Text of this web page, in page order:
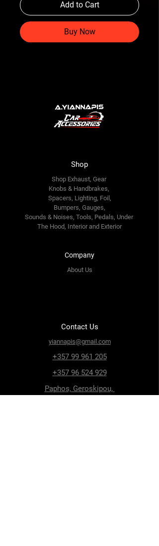
Add to Cart
Buy Now
Shop
Shop Exhaust, Gear
Knobs & Handbrakes,
Spacers, Lighting, Foil,
Bumpers, Gauges,
Sounds & Noises, Tools, Pedals, Under
The Hood, Interior and Exterior
Company
About Us
Contact Us
yiannapis@gmail.com
+357 99 961 205
+357 96 524 929
Paphos, Geroskipou,